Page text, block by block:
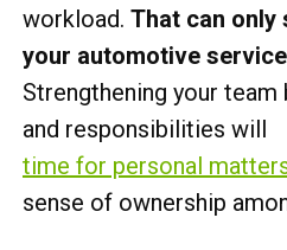
workload. That can
your automotive
Strengthening your
and responsibilities will
time for personal
sense of ownership